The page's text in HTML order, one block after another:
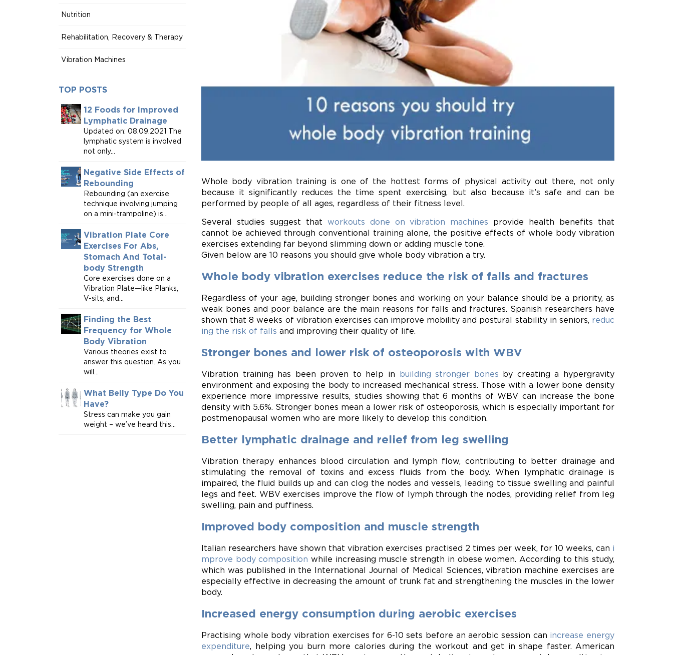
Whole body vibration training is one of the hottest forms of physical activity out there, not only
because it significantly reduces the time spent exercising, but also because it’s safe and can be
performed by people of all ages, regardless of their fitness level.
Several studies suggest that workouts done on vibration machines provide health benefits that
cannot be achieved through conventional training alone, the positive effects of whole body vibration
exercises extending far beyond slimming down or adding muscle tone.
Given below are 10 reasons you should give whole body vibration a try.
Whole body vibration exercises reduce the risk of falls and fractures
Regardless of your age, building stronger bones and working on your balance should be a priority, as
weak bones and poor balance are the main reasons for falls and fractures. Spanish researchers have
shown that 8 weeks of vibration exercises can improve mobility and postural stability in seniors, reduc
ing the risk of falls and improving their quality of life.
Stronger bones and lower risk of osteoporosis with WBV
Vibration training has been proven to help in building stronger bones by creating a hypergravity
environment and exposing the body to increased mechanical stress. Those with a lower bone density
experience more impressive results, studies showing that 6 months of WBV can increase the bone
density with 5.6%. Stronger bones mean a lower risk of osteoporosis, which is especially important for
postmenopausal women who are more likely to develop this condition.
Better lymphatic drainage and relief from leg swelling
Vibration therapy enhances blood circulation and lymph flow, contributing to better drainage and
stimulating the removal of toxins and excess fluids from the body. When lymphatic drainage is
impaired, the fluid builds up and can clog the nodes and vessels, leading to tissue swelling and painful
legs and feet. WBV exercises improve the flow of lymph through the nodes, providing relief from leg
swelling, pain and puffiness.
Improved body composition and muscle strength
Italian researchers have shown that vibration exercises practised 2 times per week, for 10 weeks, can i
mprove body composition while increasing muscle strength in obese women. According to this study,
which was published in the International Journal of Medical Sciences, vibration machine exercises are
especially effective in decreasing the amount of trunk fat and strengthening the muscles in the lower
body.
Increased energy consumption during aerobic exercises
Practising whole body vibration exercises for 6-10 sets before an aerobic session can increase energy
expenditure, helping you burn more calories during the workout and get in shape faster. American
Nutrition
Rehabilitation, Recovery & Therapy
Vibration Machines
TOP POSTS
12 Foods for Improved
Lymphatic Drainage
Updated on: 08.09.2021 The
lymphatic system is involved
not only...
Negative Side Effects of
Rebounding
Rebounding (an exercise
technique involving jumping
on a mini-trampoline) is...
Vibration Plate Core
Exercises For Abs,
Stomach And Total-
body Strength
Core exercises done on a
Vibration Plate—like Planks,
V-sits, and...
Finding the Best
Frequency for Whole
Body Vibration
Various theories exist to
answer this question. As you
will...
What Belly Type Do You
Have?
Stress can make you gain
weight – we’ve heard this...